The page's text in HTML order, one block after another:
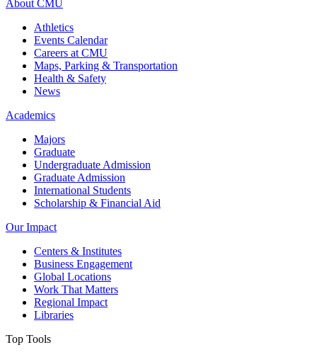
About CMU
Athletics
Events Calendar
Careers at CMU
Maps, Parking & Transportation
Health & Safety
News
Academics
Majors
Graduate
Undergraduate Admission
Graduate Admission
International Students
Scholarship & Financial Aid
Our Impact
Centers & Institutes
Business Engagement
Global Locations
Work That Matters
Regional Impact
Libraries
Top Tools